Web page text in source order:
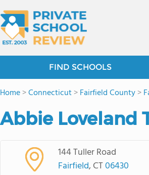
FIND SCHOOLS
Home>Connecticut>Fairfield County>
Abbie Loveland
144 Tuller Road
Fairfield, CT06430